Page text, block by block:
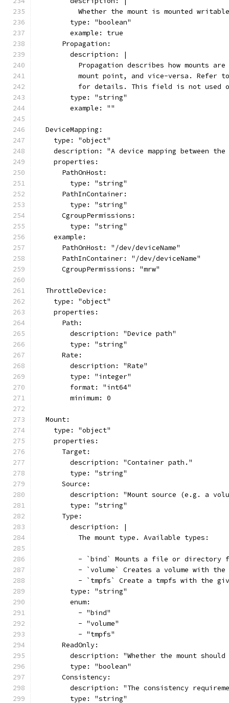
Whether the mount is mounted
        type: "boolean"
        example: true
      Propagation:
        description: |
Propagation describes how mounts
mount point, and vice-versa. Refer
for details. This field is not used
        type: "string"
        example: ""
  DeviceMapping:
    type: "object"
description: "A device mapping between the
    properties:
      PathOnHost:
        type: "string"
      PathInContainer:
        type: "string"
      CgroupPermissions:
        type: "string"
    example:
      PathOnHost: "/dev/deviceName"
      PathInContainer: "/dev/deviceName"
      CgroupPermissions: "mrw"
  ThrottleDevice:
    type: "object"
    properties:
      Path:
        description: "Device path"
        type: "string"
      Rate:
        description: "Rate"
        type: "integer"
        format: "int64"
        minimum: 0
  Mount:
    type: "object"
    properties:
      Target:
        description: "Container path."
        type: "string"
      Source:
description: "Mount source (e.g. a
        type: "string"
      Type:
        description: |
          The mount type. Available types:
- `bind` Mounts a file or directory
- `volume` Creates a volume with
- `tmpfs` Create a tmpfs with the
        type: "string"
        enum:
          - "bind"
          - "volume"
          - "tmpfs"
      ReadOnly:
description: "Whether the mount should
        type: "boolean"
      Consistency:
description: "The consistency
        type: "string"